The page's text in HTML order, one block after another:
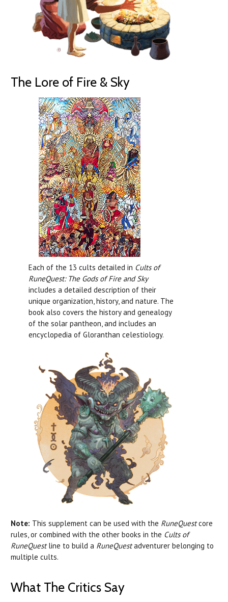
The Lore of Fire & Sky
Each of the 13 cults detailed in Cults of
RuneQuest: The Gods of Fire and Sky
includes a detailed description of their
unique organization, history, and nature. The
book also covers the history and genealogy
of the solar pantheon, and includes an
encyclopedia of Gloranthan celestiology.
Note: This supplement can be used with the RuneQuestcore
rules, or combined with the other books in the Cults of
RuneQuestline to build a RuneQuestadventurer belonging to
multiple cults.
What The Critics Say